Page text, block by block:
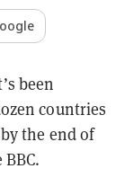
been
countries
the end of